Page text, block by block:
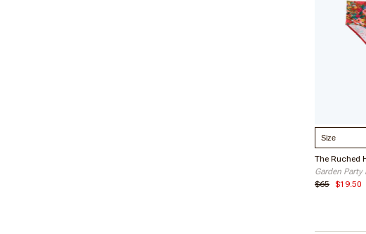
Select Size
Garden Party
$65
$19.50